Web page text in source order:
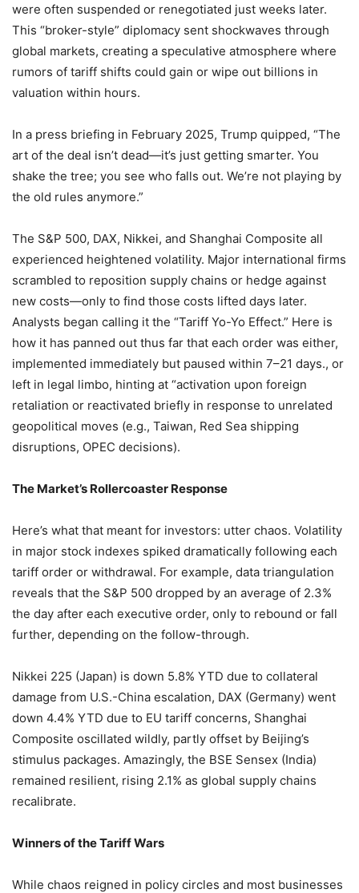
were often suspended or renegotiated just weeks later.
This “broker-style” diplomacy sent shockwaves through
global markets, creating a speculative atmosphere where
rumors of tariff shifts could gain or wipe out billions in
valuation within hours.
In a press briefing in February 2025, Trump quipped, “The
art of the deal isn’t dead—it’s just getting smarter. You
shake the tree; you see who falls out. We’re not playing by
the old rules anymore.”
The S&P 500, DAX, Nikkei, and Shanghai Composite all
experienced heightened volatility. Major international firms
scrambled to reposition supply chains or hedge against
new costs—only to find those costs lifted days later.
Analysts began calling it the “Tariff Yo-Yo Effect.” Here is
how it has panned out thus far that each order was either,
implemented immediately but paused within 7–21 days., or
left in legal limbo, hinting at “activation upon foreign
retaliation or reactivated briefly in response to unrelated
geopolitical moves (e.g., Taiwan, Red Sea shipping
disruptions, OPEC decisions).
The Market’s Rollercoaster Response
Here’s what that meant for investors: utter chaos. Volatility
in major stock indexes spiked dramatically following each
tariff order or withdrawal. For example, data triangulation
reveals that the S&P 500 dropped by an average of 2.3%
the day after each executive order, only to rebound or fall
further, depending on the follow-through.
Nikkei 225 (Japan) is down 5.8% YTD due to collateral
damage from U.S.-China escalation, DAX (Germany) went
down 4.4% YTD due to EU tariff concerns, Shanghai
Composite oscillated wildly, partly offset by Beijing’s
stimulus packages. Amazingly, the BSE Sensex (India)
remained resilient, rising 2.1% as global supply chains
recalibrate.
Winners of the Tariff Wars
While chaos reigned in policy circles and most businesses